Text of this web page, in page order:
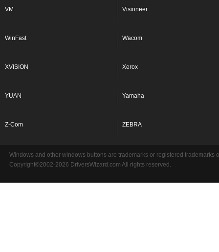
VM Visioneer
WinFast Wacom
XVISION Xerox
YUAN Yamaha
Z-Com ZEBRA
Windows and other windows buttons are trademarks or registered
Copyright©2002-2026 DriversWizard.com All rights reserved.